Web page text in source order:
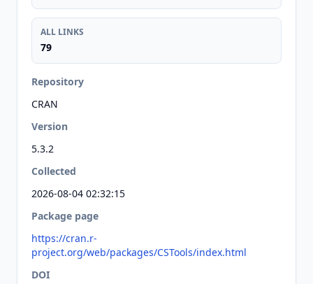
ALL LINKS
79
Repository
CRAN
Version
5.3.2
Collected
2026-08-04 02:32:15
Package page
https://cran.r-
project.org/web/packages/CSTools/index.html
DOI